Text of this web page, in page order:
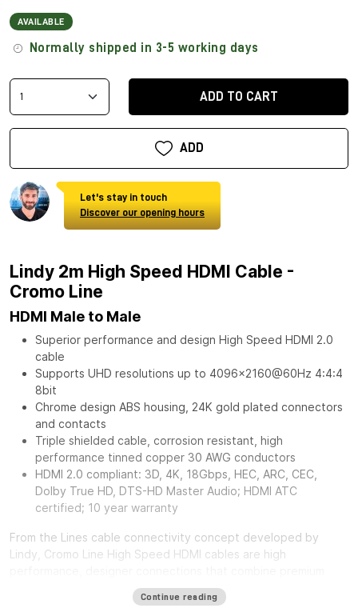
AVAILABLE
Normally shipped in 3-5 working days
ADD TO CART
ADD
Let's stay in touch
Discover our opening hours
Lindy 2m High Speed HDMI Cable -
Cromo Line
HDMI Male to Male
Superior performance and design High Speed HDMI 2.0
cable
Supports UHD resolutions up to 4096x2160@60Hz 4:4:4
8bit
Chrome design ABS housing, 24K gold plated connectors
and contacts
Triple shielded cable, corrosion resistant, high
performance tinned copper 30 AWG conductors
HDMI 2.0 compliant: 3D, 4K, 18Gbps, HEC, ARC, CEC,
Dolby True HD, DTS-HD Master Audio; HDMI ATC
certified; 10 year warranty
From the Lines cable connectivity concept developed by
Lindy, Cromo Line High Speed HDMI cables are high
construction materials with striking connector architecture.
Cromo Line High Speed HDMI cables feature triple shielded
Continue reading